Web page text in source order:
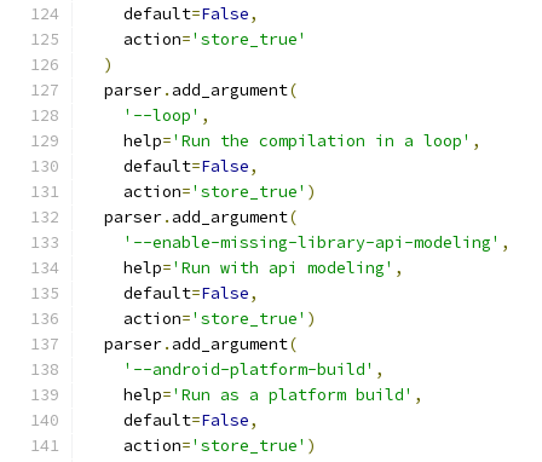
    default
=False,
    action
='store_true'
)
  parser
. add_argument(
'--loop' ,
    help
='Run the compilation in a loop' ,
    default
=False,
    action
='store_true' )
  parser
. add_argument(
'--enable-missing-library-api-modeling' ,
    help
='Run with api modeling' ,
    default
=False,
    action
='store_true' )
  parser
. add_argument(
'--android-platform-build' ,
    help
='Run as a platform build' ,
    default
=False,
    action
='store_true' )